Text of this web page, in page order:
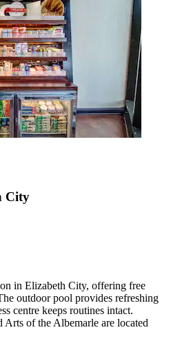
City
in Elizabeth City, offering free
outdoor pool provides refreshing
centre keeps routines intact.
of the Albemarle are located